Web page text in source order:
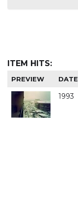
ITEM HITS:
PREVIEW DATE
1993